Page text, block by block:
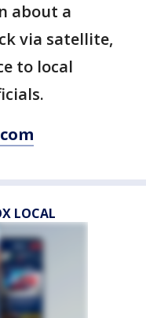
about a
via satellite,
to local
LOCAL